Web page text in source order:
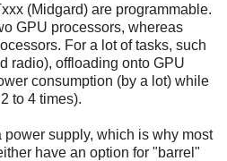
(Midgard) are programmable.
GPU processors, whereas
For a lot of tasks, such
radio), offloading onto GPU
consumption (by a lot) while
to 4 times).
power supply, which is why most
have an option for "barrel"